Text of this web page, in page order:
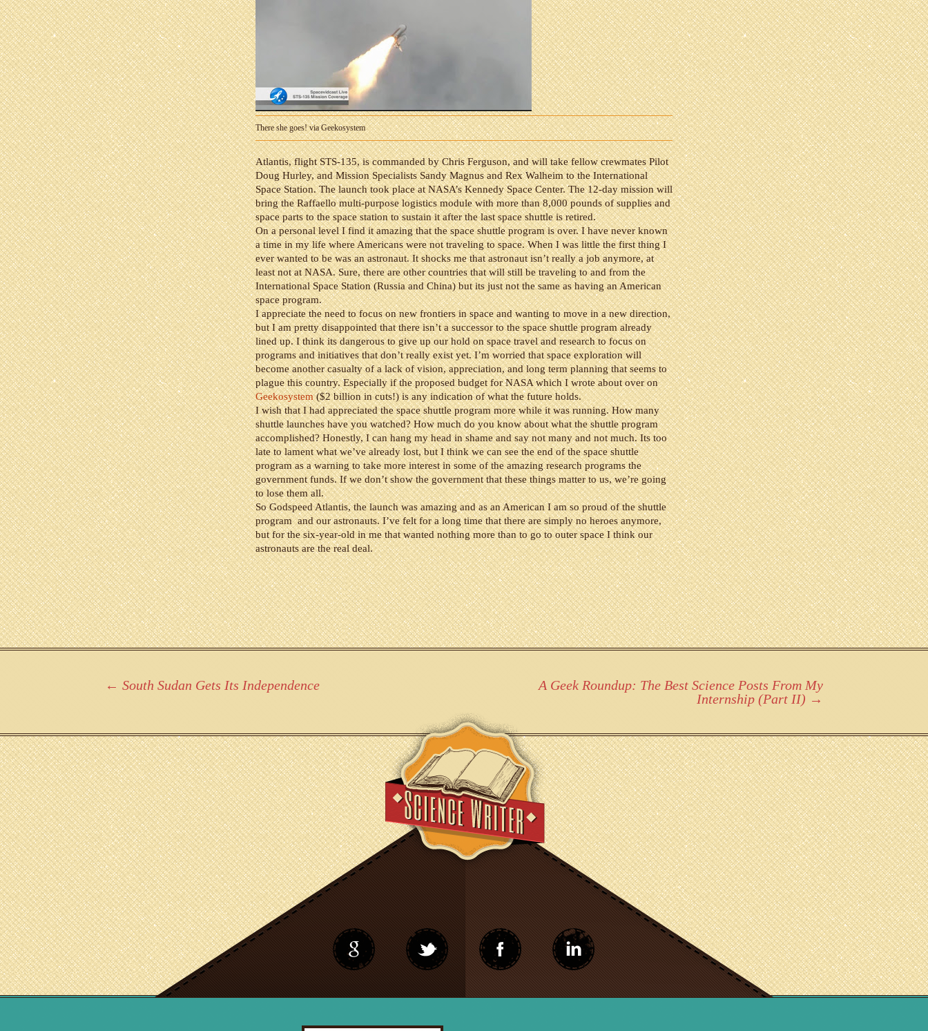
There she goes! via Geekosystem
Atlantis, flight STS-135, is commanded by Chris Ferguson, and will take fellow crewmates Pilot
Doug Hurley, and Mission Specialists Sandy Magnus and Rex Walheim to the International
Space Station. The launch took place at NASA’s Kennedy Space Center. The 12-day mission will
bring the Raffaello multi-purpose logistics module with more than 8,000 pounds of supplies and
space parts to the space station to sustain it after the last space shuttle is retired.
On a personal level I find it amazing that the space shuttle program is over. I have never known
a time in my life where Americans were not traveling to space. When I was little the first thing I
ever wanted to be was an astronaut. It shocks me that astronaut isn’t really a job anymore, at
least not at NASA. Sure, there are other countries that will still be traveling to and from the
International Space Station (Russia and China) but its just not the same as having an American
space program.
I appreciate the need to focus on new frontiers in space and wanting to move in a new direction,
but I am pretty disappointed that there isn’t a successor to the space shuttle program already
lined up. I think its dangerous to give up our hold on space travel and research to focus on
programs and initiatives that don’t really exist yet. I’m worried that space exploration will
become another casualty of a lack of vision, appreciation, and long term planning that seems to
plague this country. Especially if the proposed budget for NASA which I wrote about over on
Geekosystem($2 billion in cuts!) is any indication of what the future holds.
I wish that I had appreciated the space shuttle program more while it was running. How many
shuttle launches have you watched? How much do you know about what the shuttle program
accomplished? Honestly, I can hang my head in shame and say not many and not much. Its too
late to lament what we’ve already lost, but I think we can see the end of the space shuttle
program as a warning to take more interest in some of the amazing research programs the
government funds. If we don’t show the government that these things matter to us, we’re going
to lose them all.
So Godspeed Atlantis, the launch was amazing and as an American I am so proud of the shuttle
program and our astronauts. I’ve felt for a long time that there are simply no heroes anymore,
but for the six-year-old in me that wanted nothing more than to go to outer space I think our
astronauts are the real deal.
← South Sudan Gets Its Independence
A Geek Roundup: The Best Science Posts From My
Internship (Part II) →